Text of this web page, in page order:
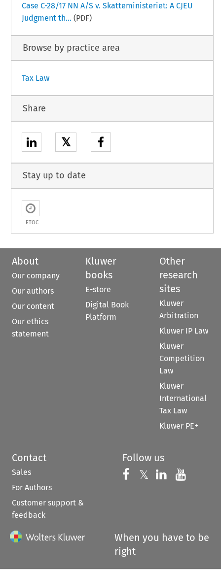
Case C-28/17 NN A/S v. Skatteministeriet: A CJEU
Judgment th... (PDF)
Browse by practice area
Tax Law
Share
𝕏
Stay up to date
ETOC
About
Our company
Our authors
Our content
Our ethics
statement
Kluwer
books
E-store
Digital Book
Platform
Other
research
sites
Kluwer
Arbitration
Kluwer IP Law
Kluwer
Competition
Law
Kluwer
International
Tax Law
Kluwer PE+
Contact
Sales
For Authors
Customer support &
feedback
Follow us
Follow us on
𝕏 Follow us on
Follow us
When you have to be
right